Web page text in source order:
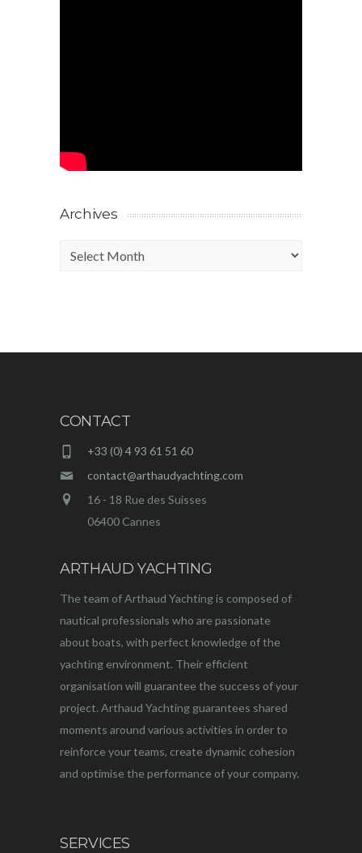
Archives
Archives
CONTACT
+33 (0) 4 93 61 51 60
contact@arthaudyachting.com
16 - 18 Rue des Suisses
06400 Cannes
ARTHAUD YACHTING
The team of Arthaud Yachting is composed of
nautical professionals who are passionate
about boats, with perfect knowledge of the
yachting environment. Their efficient
organisation will guarantee the success of your
project. Arthaud Yachting guarantees shared
moments around various activities in order to
reinforce your teams, create dynamic cohesion
and optimise the performance of your company.
SERVICES